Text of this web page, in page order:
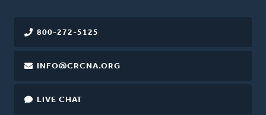
800-272-5125
INFO@CRCNA.ORG
LIVE CHAT